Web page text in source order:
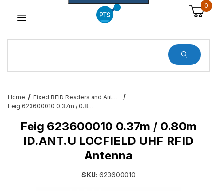
0
Home
Fixed RFID Readers and Antennas – Zebra, Feig, Impinj, Alien
Feig 623600010 0.37m / 0.80m ID.ANT.U LOCFIELD UHF RFID Antenna
Feig 623600010 0.37m / 0.80m
ID.ANT.U LOCFIELD UHF RFID
Antenna
SKU: 623600010